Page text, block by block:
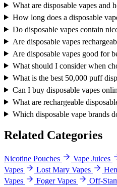
What are disposable vapes and
How long does a disposable
Do disposable vapes contain
Are disposable vapes
Are disposable vapes good for
What should I consider when
What is the best 50,000 puff
Can I buy disposable vapes
What are rechargeable
Which disposable vape brands
Related Categories
Nicotine Pouches Vape Juices
Vapes
Lost Mary Vapes
Vapes
Foger Vapes Off-